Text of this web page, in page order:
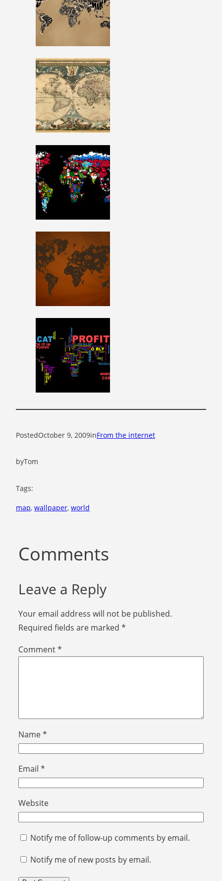
PostedOctober 9, 2009inFrom the internet
byTom
Tags:
map, wallpaper, world
Comments
Leave a Reply
Your email address will not be published.
Required fields are marked *
Comment*
Name*
Email *
Website
Notify me of follow-up comments by email.
Notify me of new posts by email.